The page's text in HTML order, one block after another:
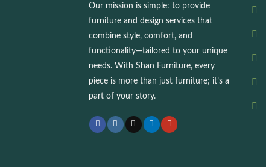
Our mission is simple: to provide
furniture and design services that
combine style, comfort, and
functionality—tailored to your unique
needs. With Shan Furniture, every
piece is more than just furniture; it’s a
part of your story.